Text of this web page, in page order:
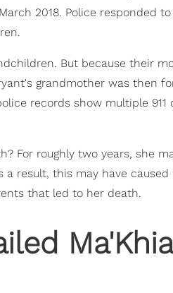
2018. Police responded to
But because their
grandmother was then
records show multiple 911
For roughly two years, she
result, this may have caused
that led to her death.
Ma'Khia